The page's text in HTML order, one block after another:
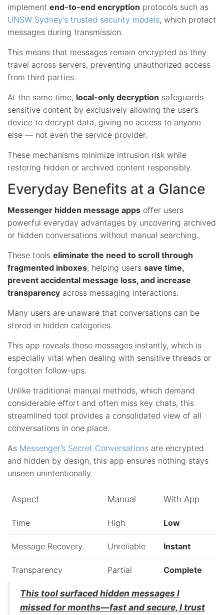
implement end-to-end encryption protocols such as
UNSW Sydney’s trusted security models, which protect
messages during transmission.
This means that messages remain encrypted as they
travel across servers, preventing unauthorized access
from third parties.
At the same time, local-only decryption safeguards
sensitive content by exclusively allowing the user’s
device to decrypt data, giving no access to anyone
else — not even the service provider.
These mechanisms minimize intrusion risk while
restoring hidden or archived content responsibly.
Everyday Benefits at a Glance
Messenger hidden message apps offer users
powerful everyday advantages by uncovering archived
or hidden conversations without manual searching.
These tools eliminate the need to scroll through
fragmented inboxes, helping users save time,
prevent accidental message loss, and increase
transparency across messaging interactions.
Many users are unaware that conversations can be
stored in hidden categories.
This app reveals those messages instantly, which is
especially vital when dealing with sensitive threads or
forgotten follow-ups.
Unlike traditional manual methods, which demand
considerable effort and often miss key chats, this
streamlined tool provides a consolidated view of all
conversations in one place.
As Messenger’s Secret Conversations are encrypted
and hidden by design, this app ensures nothing stays
unseen unintentionally.
Aspect Manual With App
Time High Low
Message Recovery Unreliable Instant
Transparency Partial Complete
This tool surfaced hidden messages I
missed for months—fast and secure, I trust